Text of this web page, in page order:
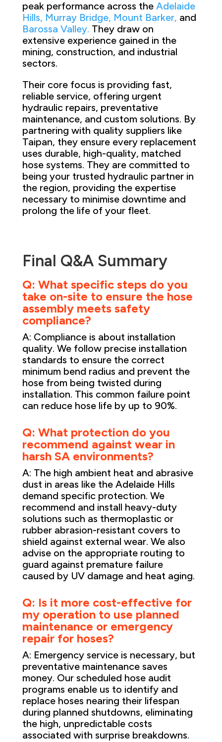
peak performance across the Adelaide
Hills, Murray Bridge, Mount Barker, and
Barossa Valley. They draw on
extensive experience gained in the
mining, construction, and industrial
sectors.
Their core focus is providing fast,
reliable service, offering urgent
hydraulic repairs, preventative
maintenance, and custom solutions. By
partnering with quality suppliers like
Taipan, they ensure every replacement
uses durable, high-quality, matched
hose systems. They are committed to
being your trusted hydraulic partner in
the region, providing the expertise
necessary to minimise downtime and
prolong the life of your fleet.
Final Q&A Summary
Q: What specific steps do you
take on-site to ensure the hose
assembly meets safety
compliance?
A: Compliance is about installation
quality. We follow precise installation
standards to ensure the correct
minimum bend radius and prevent the
hose from being twisted during
installation. This common failure point
can reduce hose life by up to 90%.
Q: What protection do you
recommend against wear in
harsh SA environments?
A: The high ambient heat and abrasive
dust in areas like the Adelaide Hills
demand specific protection. We
recommend and install heavy-duty
solutions such as thermoplastic or
rubber abrasion-resistant covers to
shield against external wear. We also
advise on the appropriate routing to
guard against premature failure
caused by UV damage and heat aging.
Q: Is it more cost-effective for
my operation to use planned
maintenance or emergency
repair for hoses?
A: Emergency service is necessary, but
preventative maintenance saves
money. Our scheduled hose audit
programs enable us to identify and
replace hoses nearing their lifespan
during planned shutdowns, eliminating
the high, unpredictable costs
associated with surprise breakdowns.